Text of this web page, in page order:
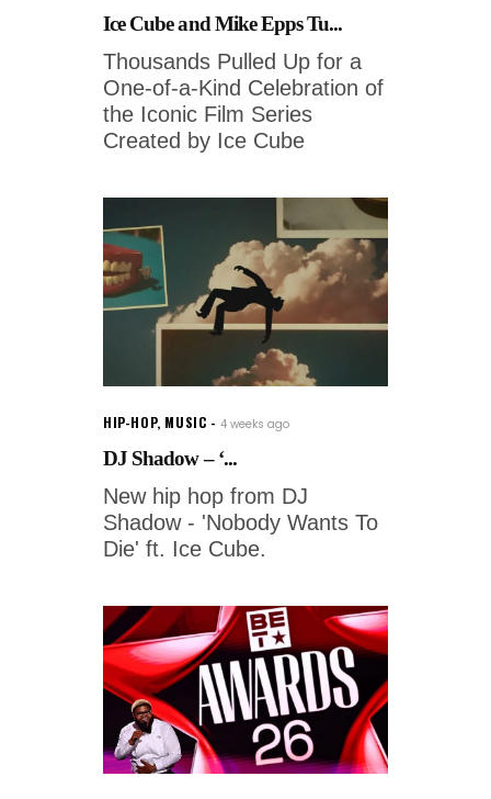
Ice Cube and Mike Epps Tu...
Thousands Pulled Up for a
One-of-a-Kind Celebration of
the Iconic Film Series
Created by Ice Cube
HIP-HOP, MUSIC 4 weeks ago
DJ Shadow – ‘...
New hip hop from DJ
Shadow - 'Nobody Wants To
Die' ft. Ice Cube.